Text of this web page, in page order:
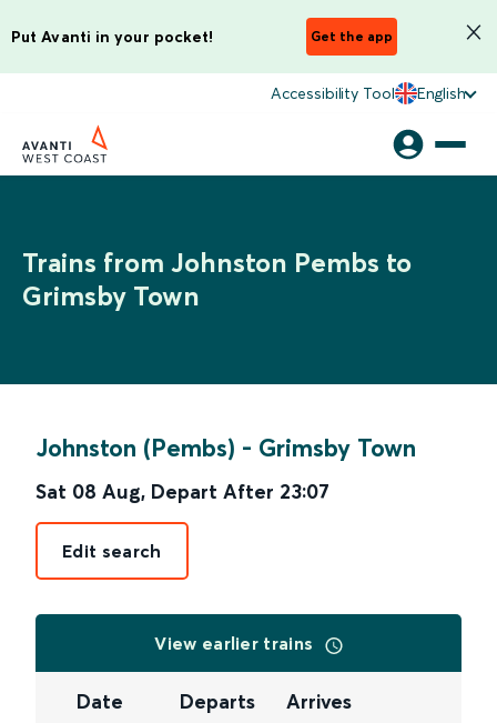
Put Avanti in your pocket! Get the app
Accessibility Tool English
Trains from Johnston Pembs to
Grimsby Town
Johnston (Pembs) - Grimsby Town
Sat 08 Aug, Depart After 23:07
Edit search
View earlier trains
Date Departs Arrives